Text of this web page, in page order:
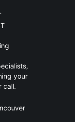
your
call.